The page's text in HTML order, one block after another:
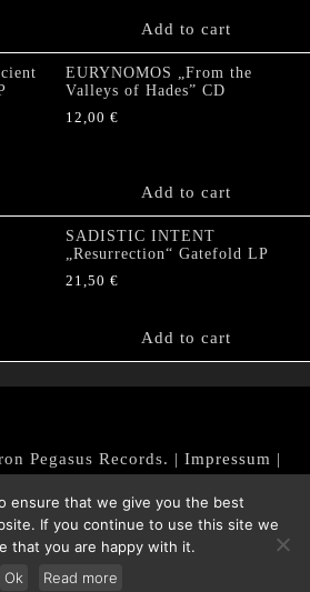
Add to cart
EURYNOMOS „From the
Valleys of Hades” CD
12,00 €
Add to cart
SADISTIC INTENT
„Resurrection“ Gatefold LP
21,50 €
Add to cart
Pegasus Records. | Impressum |
Privacy Policy
from contract
ensure that we give you the best
If you continue to use this site we
that you are happy with it.
Ok
Read more